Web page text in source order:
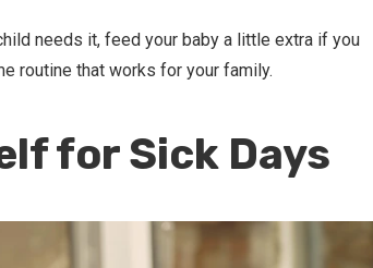
needs it, feed your baby a little extra if you
routine that works for your family.
for Sick Days